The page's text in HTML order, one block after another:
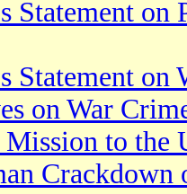
Statement
Statement
on War
Mission to the